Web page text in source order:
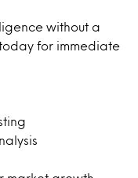
without a
for immediate